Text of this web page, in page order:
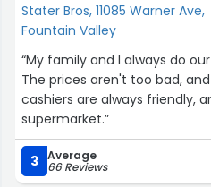
Stater Bros, 11085 Warner Ave,
Fountain Valley
“My family and I always do
The prices aren't too bad,
cashiers are always friendly,
supermarket.”
3 Average
66 Reviews